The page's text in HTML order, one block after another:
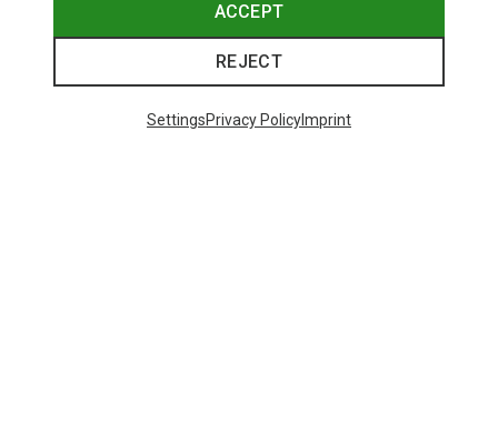
ACCEPT
REJECT
SettingsPrivacy PolicyImprint